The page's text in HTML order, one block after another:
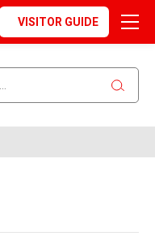
VISITOR GUIDE